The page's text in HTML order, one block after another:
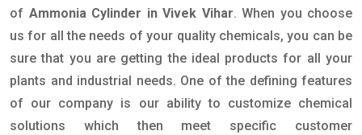
of Ammonia Cylinder in Vivek Vihar. When you choose
us for all the needs of your quality chemicals, you can be
sure that you are getting the ideal products for all your
plants and industrial needs. One of the defining features
of our company is our ability to customize chemical
solutions which then meet specific customer